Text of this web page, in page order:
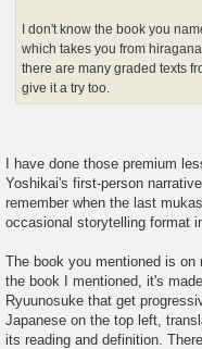
I don't know the book you
which takes you from
there are many graded texts
give it a try too.
I have done those premium
Yoshikai's first-person
remember when the last
occasional storytelling format
The book you mentioned is
the book I mentioned, it's
Ryuunosuke that get
Japanese on the top left,
its reading and definition.